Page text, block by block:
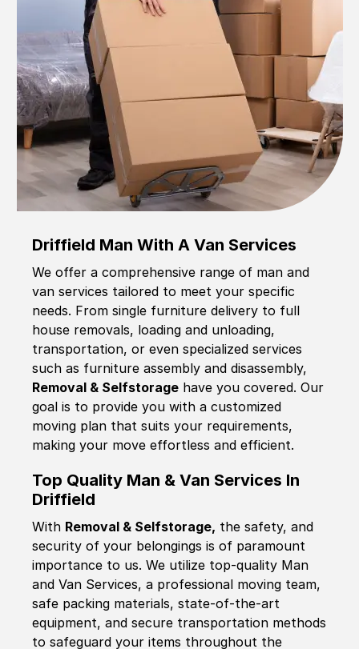
Driffield Man With A Van Services
We offer a comprehensive range of man and
van services tailored to meet your specific
needs. From single furniture delivery to full
house removals, loading and unloading,
transportation, or even specialized services
such as furniture assembly and disassembly,
Removal & Selfstorage have you covered. Our
goal is to provide you with a customized
moving plan that suits your requirements,
making your move effortless and efficient.
Top Quality Man & Van Services In
Driffield
With Removal & Selfstorage, the safety, and
security of your belongings is of paramount
importance to us. We utilize top-quality Man
and Van Services, a professional moving team,
safe packing materials, state-of-the-art
equipment, and secure transportation methods
to safeguard your items throughout the